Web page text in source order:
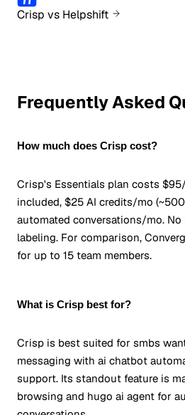
Crisp vs Helpshift
Frequently Asked
How much does Crisp cost?
Crisp's Essentials plan costs
included, $25 AI credits/mo
automated conversations/mo.
labeling. For comparison,
for up to 15 team members.
What is Crisp best for?
Crisp is best suited for smbs
messaging with ai chatbot
support. Its standout feature is
browsing and hugo ai agent for